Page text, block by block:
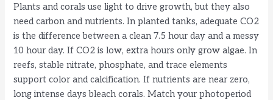
Plants and corals use light to drive growth, but they also
need carbon and nutrients. In planted tanks, adequate CO2
is the difference between a clean 7.5 hour day and a messy
10 hour day. If CO2 is low, extra hours only grow algae. In
reefs, stable nitrate, phosphate, and trace elements
support color and calcification. If nutrients are near zero,
long intense days bleach corals. Match your photoperiod